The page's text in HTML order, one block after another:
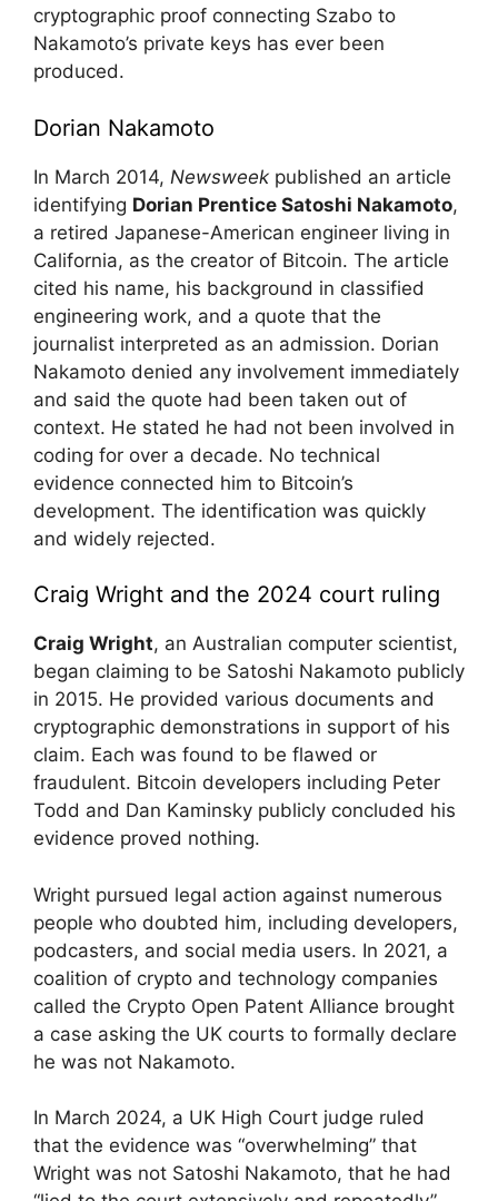
cryptographic proof connecting Szabo to
Nakamoto’s private keys has ever been
produced.
Dorian Nakamoto
In March 2014, Newsweek published an article
identifying Dorian Prentice Satoshi Nakamoto,
a retired Japanese-American engineer living in
California, as the creator of Bitcoin. The article
cited his name, his background in classified
engineering work, and a quote that the
journalist interpreted as an admission. Dorian
Nakamoto denied any involvement immediately
and said the quote had been taken out of
context. He stated he had not been involved in
coding for over a decade. No technical
evidence connected him to Bitcoin’s
development. The identification was quickly
and widely rejected.
Craig Wright and the 2024 court ruling
Craig Wright, an Australian computer scientist,
began claiming to be Satoshi Nakamoto publicly
in 2015. He provided various documents and
cryptographic demonstrations in support of his
claim. Each was found to be flawed or
fraudulent. Bitcoin developers including Peter
Todd and Dan Kaminsky publicly concluded his
evidence proved nothing.
Wright pursued legal action against numerous
people who doubted him, including developers,
podcasters, and social media users. In 2021, a
coalition of crypto and technology companies
called the Crypto Open Patent Alliance brought
a case asking the UK courts to formally declare
he was not Nakamoto.
In March 2024, a UK High Court judge ruled
that the evidence was “overwhelming” that
Wright was not Satoshi Nakamoto, that he had